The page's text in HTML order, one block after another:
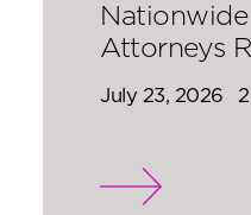
Nationwide
Attorneys
July 23, 2026